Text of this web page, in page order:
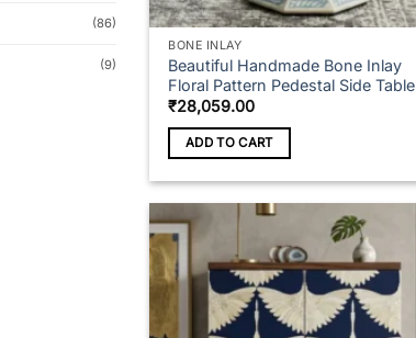
(86)
(9)
BONE INLAY
Beautiful Handmade Bone Inlay
Floral Pattern Pedestal Side Table
₹28,059.00
ADD TO CART